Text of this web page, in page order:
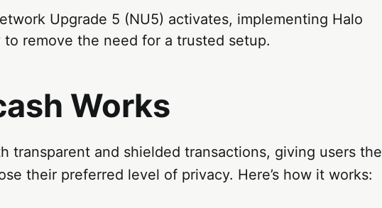
Upgrade 5 (NU5) activates, implementing Halo
to remove the need for a trusted setup.
Works
transparent and shielded transactions, giving users the
their preferred level of privacy. Here’s how it works: